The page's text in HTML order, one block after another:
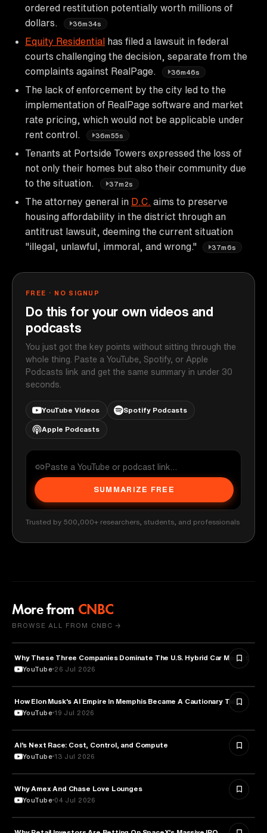
ordered restitution potentially worth millions of
dollars.
36m34s
Equity Residential has filed a lawsuit in federal
courts challenging the decision, separate from the
complaints against RealPage.
36m46s
The lack of enforcement by the city led to the
implementation of RealPage software and market
rate pricing, which would not be applicable under
rent control.
36m55s
Tenants at Portside Towers expressed the loss of
not only their homes but also their community due
to the situation.
37m2s
The attorney general in D.C. aims to preserve
housing affordability in the district through an
antitrust lawsuit, deeming the current situation
"illegal, unlawful, immoral, and wrong."
37m6s
FREE · NO SIGNUP
Do this for your own videos and
podcasts
You just got the key points without sitting through the
whole thing. Paste a YouTube, Spotify, or Apple
Podcasts link and get the same summary in under 30
seconds.
YouTube Videos Spotify Podcasts
Apple Podcasts
SUMMARIZE FREE
Trusted by 500,000+ researchers, students, and professionals
More from CNBC
BROWSE ALL FROM CNBC →
BUSINESS
Why These Three Companies Dominate The U.S. Hybrid Car Market
YouTube 26 Jul 2026
TECHNOLOGY
How Elon Musk's AI Empire In Memphis Became A Cautionary Tale
YouTube 19 Jul 2026
ARTIFICIAL INTELLIGENCE
AI’s Next Race: Cost, Control, and Compute
YouTube 13 Jul 2026
FINANCE
Why Amex And Chase Love Lounges
YouTube 04 Jul 2026
FINANCE